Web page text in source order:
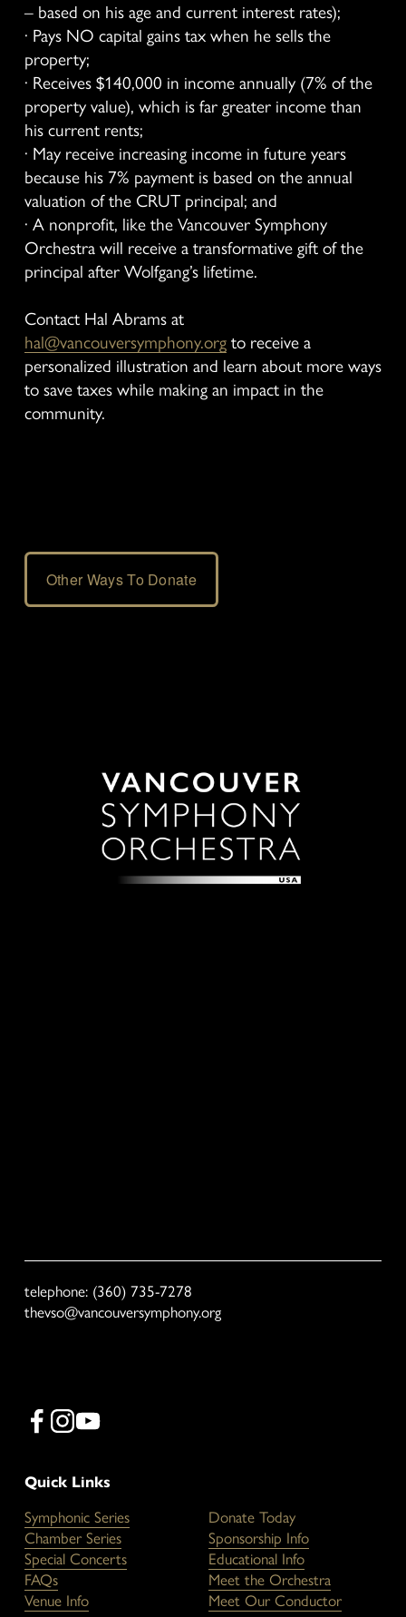
– based on his age and current interest rates);
· Pays NO capital gains tax when he sells the
property;
· Receives $140,000 in income annually (7% of the
property value), which is far greater income than
his current rents;
· May receive increasing income in future years
because his 7% payment is based on the annual
valuation of the CRUT principal; and
· A nonprofit, like the Vancouver Symphony
Orchestra will receive a transformative gift of the
principal after Wolfgang’s lifetime.
Contact Hal Abrams at
hal@vancouversymphony.org to receive a
personalized illustration and learn about more ways
to save taxes while making an impact in the
community.
Other Ways To Donate
telephone: (360) 735-7278
thevso@vancouversymphony.org
Quick Links
Symphonic Series
Chamber Series
Special Concerts
FAQs
Venue Info
Donate Today
Sponsorship Info
Educational Info
Meet the Orchestra
Meet Our Conductor